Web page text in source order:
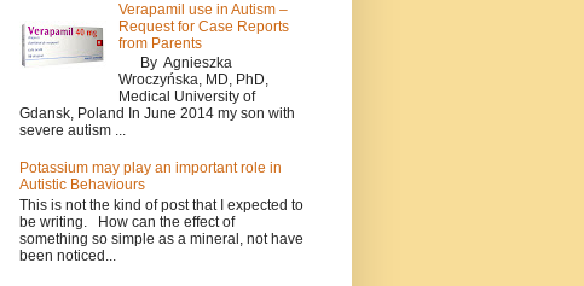
Verapamil use in Autism –
Request for Case Reports
from Parents
By Agnieszka
Wroczyńska, MD, PhD,
Medical University of
Gdansk, Poland In June 2014 my son with
severe autism ...
Potassium may play an important role in
Autistic Behaviours
This is not the kind of post that I expected to
be writing. How can the effect of
something so simple as a mineral, not have
been noticed...